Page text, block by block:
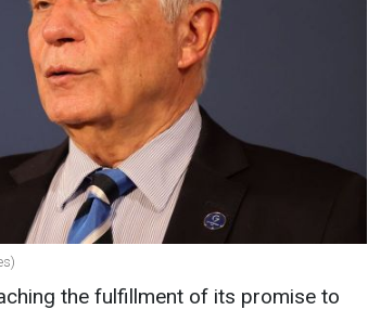
the fulfillment of its promise to